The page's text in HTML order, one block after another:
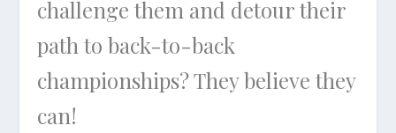
challenge them and detour their
path to back-to-back
championships? They believe they
can!